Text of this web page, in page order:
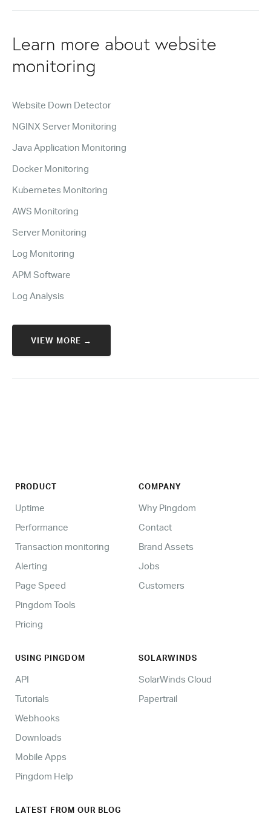
Learn more about website
monitoring
Website Down Detector
NGINX Server Monitoring
Java Application Monitoring
Docker Monitoring
Kubernetes Monitoring
AWS Monitoring
Server Monitoring
Log Monitoring
APM Software
Log Analysis
VIEW MORE →
PRODUCT
Uptime
Performance
Transaction monitoring
Alerting
Page Speed
Pingdom Tools
Pricing
COMPANY
Why Pingdom
Contact
Brand Assets
Jobs
Customers
USING PINGDOM
API
Tutorials
Webhooks
Downloads
Mobile Apps
Pingdom Help
SOLARWINDS
SolarWinds Cloud
Papertrail
LATEST FROM OUR BLOG